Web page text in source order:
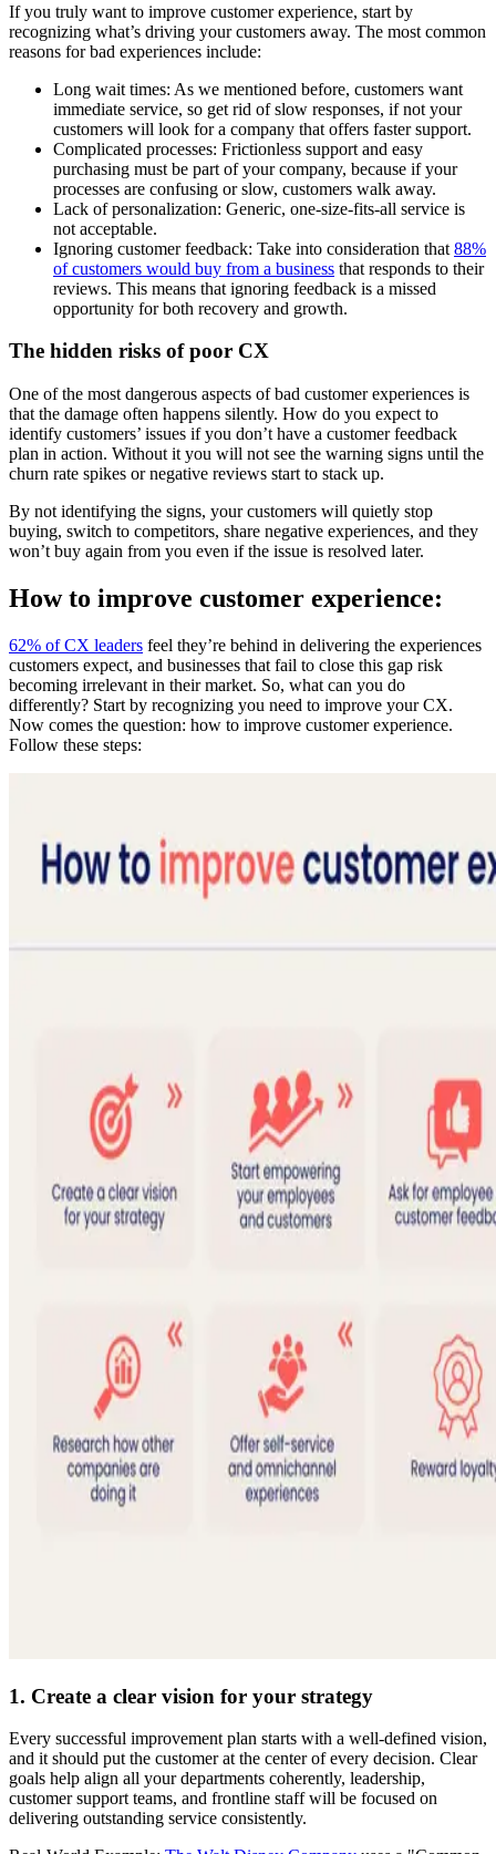
If you truly want to improve customer experience, start by
recognizing what’s driving your customers away. The most common
reasons for bad experiences include:
Long wait times: As we mentioned before, customers want
immediate service, so get rid of slow responses, if not your
customers will look for a company that offers faster support.
Complicated processes: Frictionless support and easy
purchasing must be part of your company, because if your
processes are confusing or slow, customers walk away.
Lack of personalization: Generic, one-size-fits-all service is
not acceptable.
Ignoring customer feedback: Take into consideration that 88%
of customers would buy from a business that responds to their
reviews. This means that ignoring feedback is a missed
opportunity for both recovery and growth.
The hidden risks of poor CX
One of the most dangerous aspects of bad customer experiences is
that the damage often happens silently. How do you expect to
identify customers’ issues if you don’t have a customer feedback
plan in action. Without it you will not see the warning signs until the
churn rate spikes or negative reviews start to stack up.
By not identifying the signs, your customers will quietly stop
buying, switch to competitors, share negative experiences, and they
won’t buy again from you even if the issue is resolved later.
How to improve customer experience:
62% of CX leaders feel they’re behind in delivering the experiences
customers expect, and businesses that fail to close this gap risk
becoming irrelevant in their market. So, what can you do
differently? Start by recognizing you need to improve your CX.
Now comes the question: how to improve customer experience.
Follow these steps:
1. Create a clear vision for your strategy
Every successful improvement plan starts with a well-defined vision,
and it should put the customer at the center of every decision. Clear
goals help align all your departments coherently, leadership,
customer support teams, and frontline staff will be focused on
delivering outstanding service consistently.